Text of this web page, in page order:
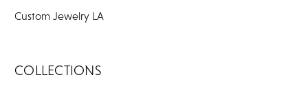
Custom Jewelry LA
COLLECTIONS